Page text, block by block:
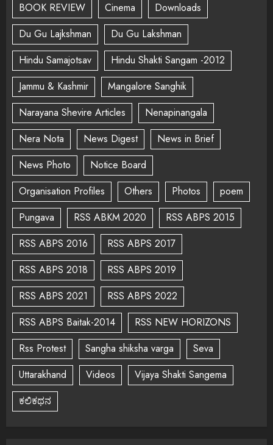
BOOK REVIEW
Cinema
Downloads
Du Gu Lajkshman
Du Gu Lakshman
Hindu Samajotsav
Hindu Shakti Sangam -2012
Jammu & Kashmir
Mangalore Sanghik
Narayana Shevire Articles
Nenapinangala
Nera Nota
News Digest
News in Brief
News Photo
Notice Board
Organisation Profiles
Others Photos
poem
Pungava
RSS ABKM 2020
RSS ABPS 2015
RSS ABPS 2016
RSS ABPS 2017
RSS ABPS 2018
RSS ABPS 2019
RSS ABPS 2021
RSS ABPS 2022
RSS ABPS Baitak-2014
RSS NEW HORIZONS
Rss Protest
Sangha shiksha varga
Seva
Uttarakhand
Videos
Vijaya Shakti Sangema
ಕಲಿಕಥನ